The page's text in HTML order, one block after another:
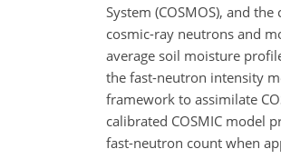
System (COSMOS), and
cosmic-ray neutrons and
average soil moisture
the fast-neutron intensity
framework to assimilate
calibrated COSMIC model
fast-neutron count when